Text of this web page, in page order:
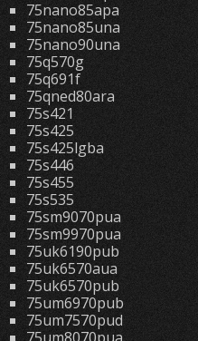
75nano85apa
75nano85una
75nano90una
75q570g
75q691f
75qned80ara
75s421
75s425
75s425lgba
75s446
75s455
75s535
75sm9070pua
75sm9970pua
75uk6190pub
75uk6570aua
75uk6570pub
75um6970pub
75um7570pud